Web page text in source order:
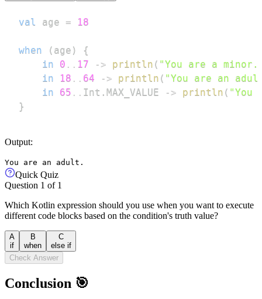
val age = 18
when ( age )
{
in
0 .. 17 -> println ( "You are a
in
18 .. 64 -> println ( "You are an
in
65 .. Int . MAX_VALUE -> println (
}
Output:
You are an adult.
Quick Quiz
Question 1 of 1
Which Kotlin expression should you use when you want to execute
different code blocks based on the condition's truth value?
A
if
B
when
C
else if
Check Answer
Conclusion 🎯